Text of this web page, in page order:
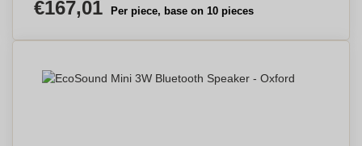
€167,01 Per piece, base on 10 pieces